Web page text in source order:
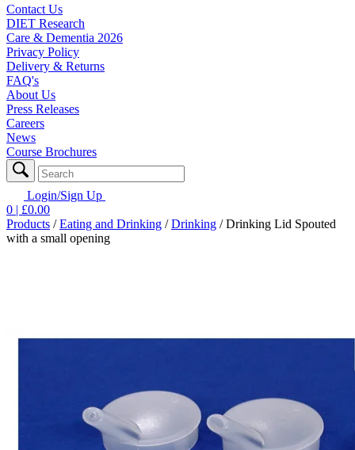
Contact Us
DIET Research
Care & Dementia 2026
Privacy Policy
Delivery & Returns
FAQ's
About Us
Press Releases
Careers
News
Course Brochures
Login/Sign Up
0 | £0.00
Products /Eating and Drinking /Drinking /Drinking Lid Spouted
with a small opening